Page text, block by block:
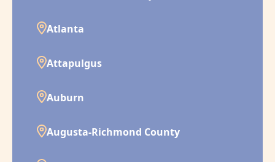
Atlanta
Attapulgus
Auburn
Augusta-Richmond County